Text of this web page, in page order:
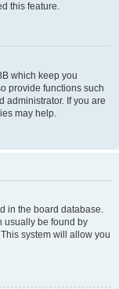
this feature.
which keep you
provide functions such
administrator. If you are
may help.
in the board database.
usually be found by
system will allow you